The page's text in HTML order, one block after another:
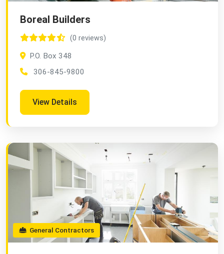
Boreal Builders
(0 reviews)
P.O. Box 348
306-845-9800
View Details
General Contractors